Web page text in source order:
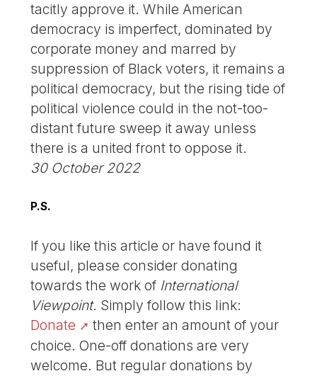
tacitly approve it. While American
democracy is imperfect, dominated by
corporate money and marred by
suppression of Black voters, it remains a
political democracy, but the rising tide of
political violence could in the not-too-
distant future sweep it away unless
there is a united front to oppose it.
30 October 2022
P.S.
If you like this article or have found it
useful, please consider donating
towards the work of International
Viewpoint. Simply follow this link:
Donate
then enter an amount of your
choice. One-off donations are very
welcome. But regular donations by